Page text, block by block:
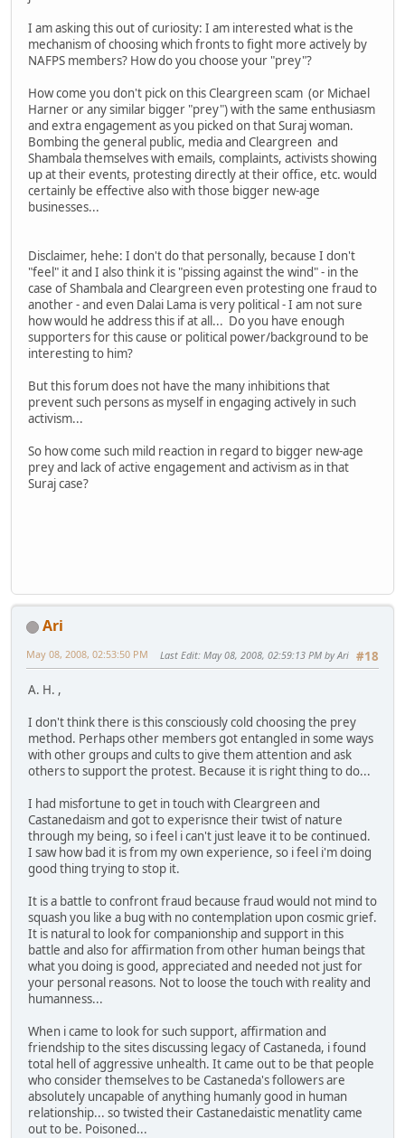
I am asking this out of curiosity: I am interested what is the
mechanism of choosing which fronts to fight more actively by
NAFPS members? How do you choose your "prey"?
How come you don't pick on this Cleargreen scam (or Michael
Harner or any similar bigger "prey") with the same enthusiasm
and extra engagement as you picked on that Suraj woman.
Bombing the general public, media and Cleargreen and
Shambala themselves with emails, complaints, activists showing
up at their events, protesting directly at their office, etc. would
certainly be effective also with those bigger new-age
businesses...
Disclaimer, hehe: I don't do that personally, because I don't
"feel" it and I also think it is "pissing against the wind" - in the
case of Shambala and Cleargreen even protesting one fraud to
another - and even Dalai Lama is very political - I am not sure
how would he address this if at all... Do you have enough
supporters for this cause or political power/background to be
interesting to him?
But this forum does not have the many inhibitions that
prevent such persons as myself in engaging actively in such
activism...
So how come such mild reaction in regard to bigger new-age
prey and lack of active engagement and activism as in that
Suraj case?
Ari
#18
May 08, 2008, 02:53:50 PM Last Edit: May 08, 2008, 02:59:13 PM by Ari
A. H. ,
I don't think there is this consciously cold choosing the prey
method. Perhaps other members got entangled in some ways
with other groups and cults to give them attention and ask
others to support the protest. Because it is right thing to do...
I had misfortune to get in touch with Cleargreen and
Castanedaism and got to experisnce their twist of nature
through my being, so i feel i can't just leave it to be continued.
I saw how bad it is from my own experience, so i feel i'm doing
good thing trying to stop it.
It is a battle to confront fraud because fraud would not mind to
squash you like a bug with no contemplation upon cosmic grief.
It is natural to look for companionship and support in this
battle and also for affirmation from other human beings that
what you doing is good, appreciated and needed not just for
your personal reasons. Not to loose the touch with reality and
humanness...
When i came to look for such support, affirmation and
friendship to the sites discussing legacy of Castaneda, i found
total hell of aggressive unhealth. It came out to be that people
who consider themselves to be Castaneda's followers are
absolutely uncapable of anything humanly good in human
relationship... so twisted their Castanedaistic menatlity came
out to be. Poisoned...